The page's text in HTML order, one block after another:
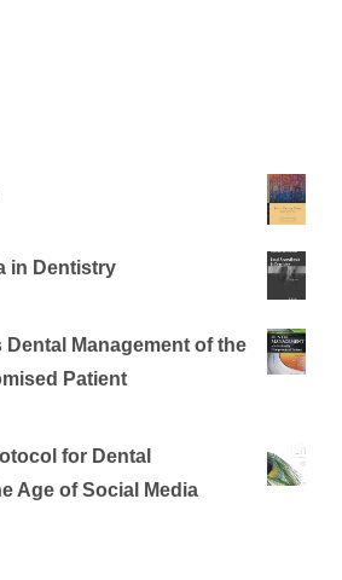
in Dentistry
Dental Management of the
Patient
for Dental
Age of Social Media